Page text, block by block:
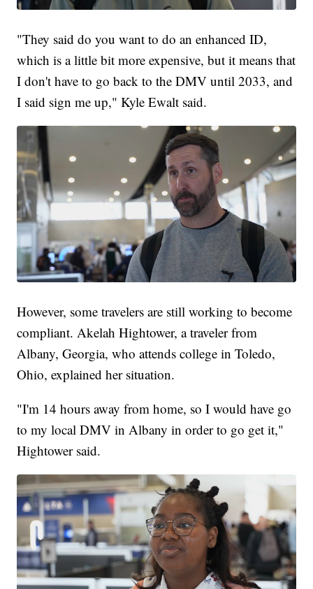
"They said do you want to do an enhanced ID,
which is a little bit more expensive, but it means that
I don't have to go back to the DMV until 2033, and
I said sign me up," Kyle Ewalt said.
However, some travelers are still working to become
compliant. Akelah Hightower, a traveler from
Albany, Georgia, who attends college in Toledo,
Ohio, explained her situation.
"I'm 14 hours away from home, so I would have go
to my local DMV in Albany in order to go get it,"
Hightower said.